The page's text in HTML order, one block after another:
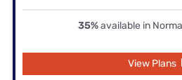
35%available in
View Plans